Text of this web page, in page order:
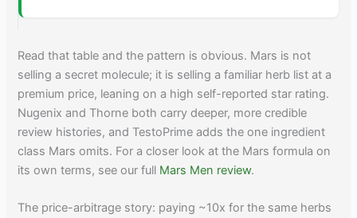
Read that table and the pattern is obvious. Mars is not
selling a secret molecule; it is selling a familiar herb list at a
premium price, leaning on a high self-reported star rating.
Nugenix and Thorne both carry deeper, more credible
review histories, and TestoPrime adds the one ingredient
class Mars omits. For a closer look at the Mars formula on
its own terms, see our full Mars Men review.
The price-arbitrage story: paying ~10x for the same herbs